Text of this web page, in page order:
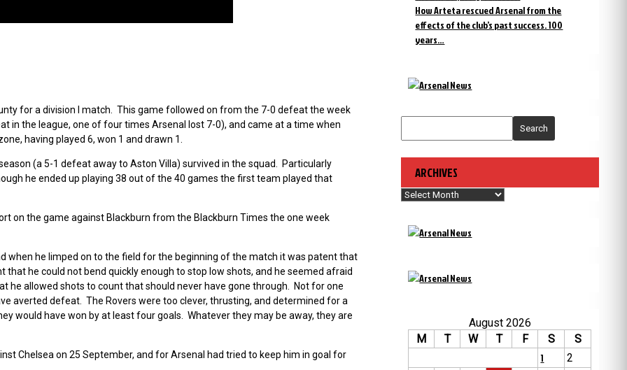
for a division I match. This game followed on from the 7-0 defeat the week
in the league, one of four times Arsenal lost 7-0), and came at a time when
having played 6, won 1 and drawn 1.
(a 5-1 defeat away to Aston Villa) survived in the squad. Particularly
he ended up playing 38 out of the 40 games the first team played that
on the game against Blackburn from the Blackburn Times the one week
when he limped on to the field for the beginning of the match it was patent that
he could not bend quickly enough to stop low shots, and he seemed afraid
he allowed shots to count that should never have gone through. Not for one
averted defeat. The Rovers were too clever, thrusting, and determined for a
would have won by at least four goals. Whatever they may be away, they are
Chelsea on 25 September, and for Arsenal had tried to keep him in goal for
How Arteta rescued Arsenal from the
effects of the club’s past success. 100
years…
Search
ARCHIVES
Archives
August 2026
M
T W T F S
S
1
2